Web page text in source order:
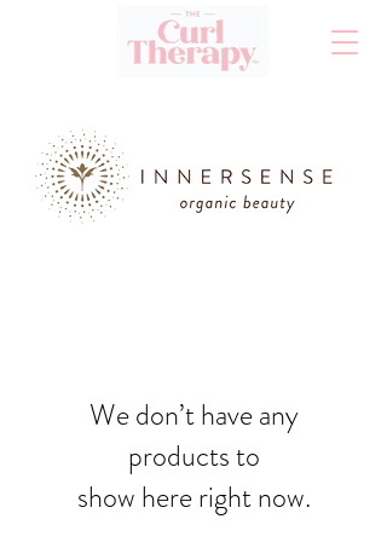
We don’t have any
products to
show here right now.